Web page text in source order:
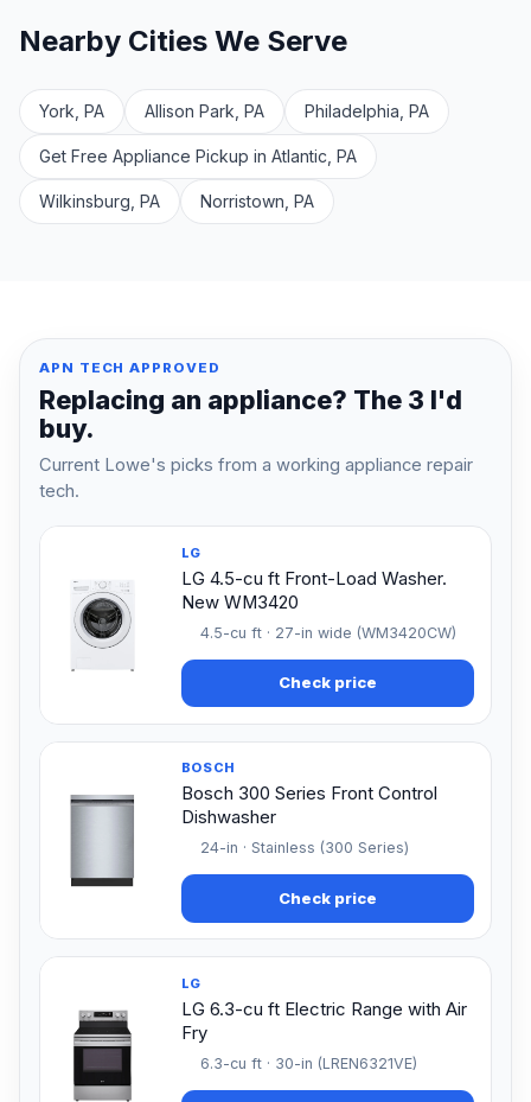
Nearby Cities We Serve
York, PA Allison Park, PA Philadelphia, PA
Get Free Appliance Pickup in Atlantic, PA
Wilkinsburg, PA Norristown, PA
APN TECH APPROVED
Replacing an appliance? The 3 I'd
buy.
Current Lowe's picks from a working appliance repair
tech.
LG
LG 4.5-cu ft Front-Load Washer.
New WM3420
4.5-cu ft · 27-in wide (WM3420CW)
Check price
BOSCH
Bosch 300 Series Front Control
Dishwasher
24-in · Stainless (300 Series)
Check price
LG
LG 6.3-cu ft Electric Range with Air
Fry
6.3-cu ft · 30-in (LREN6321VE)